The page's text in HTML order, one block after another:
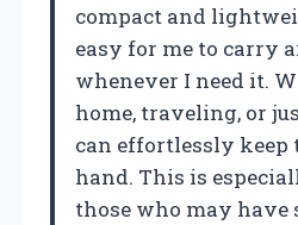
compact and
easy for me to carry
whenever I need it.
home, traveling, or
can effortlessly keep
hand. This is
those who may have